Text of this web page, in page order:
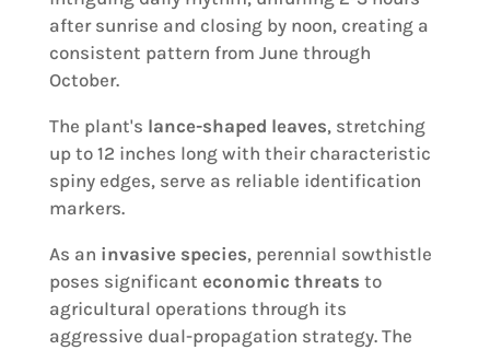
after sunrise and closing by noon, creating a
consistent pattern from June through
October.
The plant's lance-shaped leaves, stretching
up to 12 inches long with their characteristic
spiny edges, serve as reliable identification
markers.
As an invasive species, perennial sowthistle
poses significant economic threats to
agricultural operations through its
aggressive dual-propagation strategy. The